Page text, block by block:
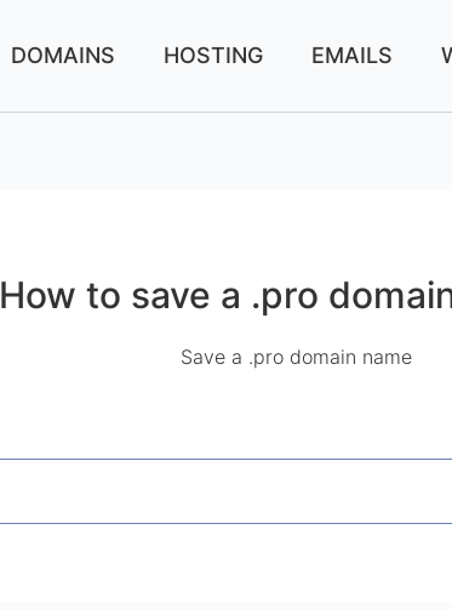
DOMAINS HOSTING EMAILS
How to save a .pro
Save a .pro domain name